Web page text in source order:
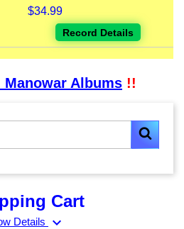
$34.99
Record Details
Manowar Albums !!
Cart
Details expand_more